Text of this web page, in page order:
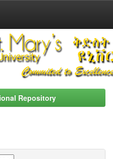
Repository